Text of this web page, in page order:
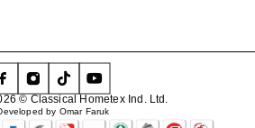
© Classical Hometex Ind. Ltd.
by Omar Faruk